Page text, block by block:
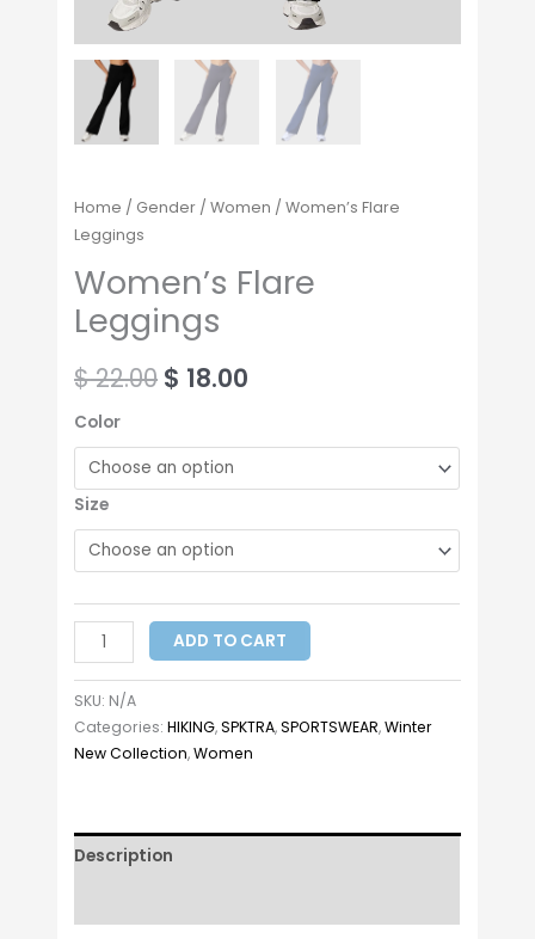
Home / Gender /Women / Women’s Flare
Leggings
Women’s Flare
Leggings
$22.00 $ 18.00
Color
Size
ADD TO CART
SKU: N/A
Categories:HIKING,SPKTRA,SPORTSWEAR,Winter
New Collection,Women
Description